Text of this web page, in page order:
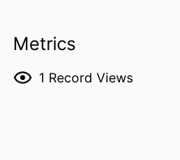
Metrics
1 Record Views